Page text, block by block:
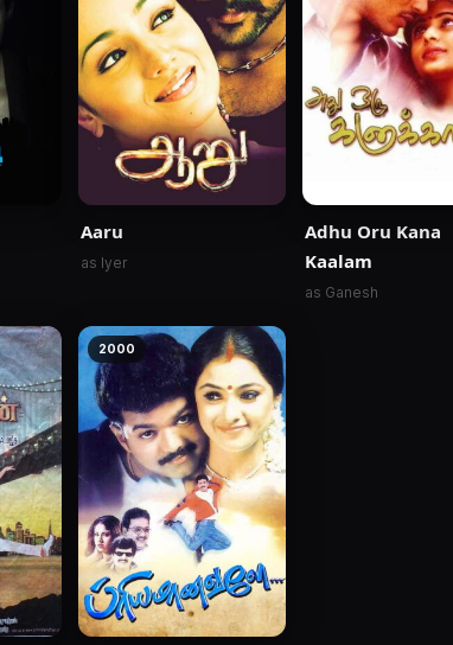
Aaru
as Iyer
Adhu Oru Kana
Kaalam
as Ganesh
2000